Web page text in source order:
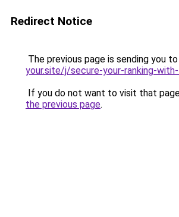
Redirect Notice
The previous page is sending you to
your.site/j/secure-your-ranking-
If you do not want to visit that
the previous page.